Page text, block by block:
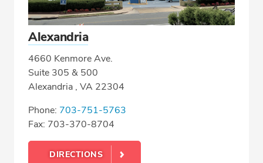
Alexandria
4660 Kenmore Ave.
Suite 305 & 500
Alexandria , VA 22304
Phone: 703-751-5763
Fax: 703-370-8704
DIRECTIONS